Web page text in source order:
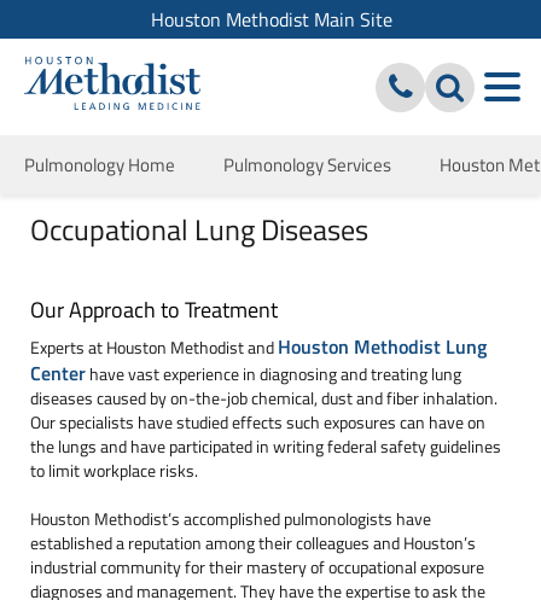
Houston Methodist Main Site
Pulmonology Home Pulmonology Services Houston
Occupational Lung Diseases
Our Approach to Treatment
Experts at Houston Methodist andHouston Methodist Lung
Centerhave vast experience in diagnosing and treating lung
diseases caused by on-the-job chemical, dust and fiber inhalation.
Our specialists have studied effects such exposures can have on
the lungs and have participated in writing federal safety guidelines
to limit workplace risks.
Houston Methodist’s accomplished pulmonologists have
established a reputation among their colleagues and Houston’s
industrial community for their mastery of occupational exposure
diagnoses and management. They have the expertise to ask the